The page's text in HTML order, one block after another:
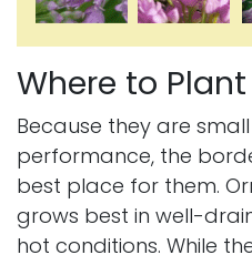
Where to Plant
Because they are
performance, the
best place for them.
grows best in well-
hot conditions. While